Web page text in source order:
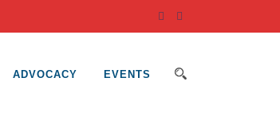
ADVOCACY EVENTS